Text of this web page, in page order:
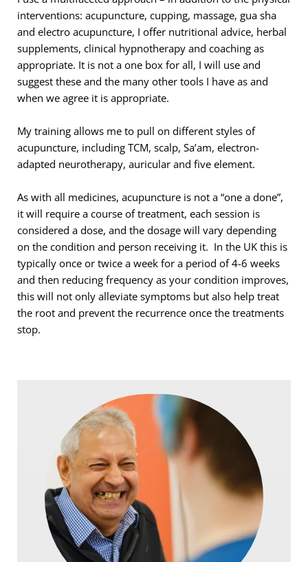
interventions: acupuncture, cupping, massage, gua sha
and electro acupuncture, I offer nutritional advice, herbal
supplements, clinical hypnotherapy and coaching as
appropriate. It is not a one box for all, I will use and
suggest these and the many other tools I have as and
when we agree it is appropriate.
My training allows me to pull on different styles of
acupuncture, including TCM, scalp, Sa’am, electron-
adapted neurotherapy, auricular and five element.
As with all medicines, acupuncture is not a “one a done”,
it will require a course of treatment, each session is
considered a dose, and the dosage will vary depending
on the condition and person receiving it.  In the UK this is
typically once or twice a week for a period of 4-6 weeks
and then reducing frequency as your condition improves,
this will not only alleviate symptoms but also help treat
the root and prevent the recurrence once the treatments
stop.